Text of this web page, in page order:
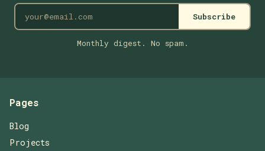
Subscribe
Monthly digest. No spam.
Pages
Blog
Projects